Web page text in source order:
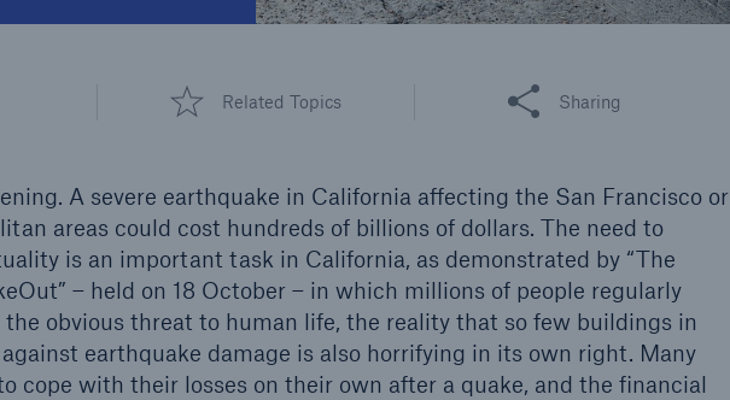
Related Topics
Share this article
Sharing
A severe earthquake in California affecting the San Francisco or
areas could cost hundreds of billions of dollars. The need to
is an important task in California, as demonstrated by “The
– held on 18 October – in which millions of people regularly
obvious threat to human life, the reality that so few buildings in
earthquake damage is also horrifying in its own right. Many
cope with their losses on their own after a quake, and the financial
reduces the waiting
the benefit
%
600 bn
US Dollar in 2018
Risks